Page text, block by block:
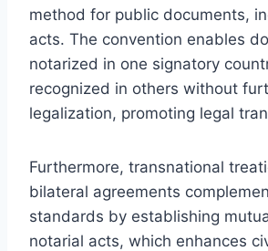
method for public documents,
acts. The convention enables
notarized in one signatory
recognized in others without
legalization, promoting legal
Furthermore, transnational
bilateral agreements
standards by establishing
notarial acts, which enhances